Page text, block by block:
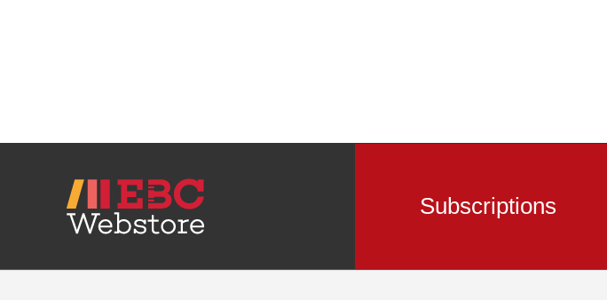
Subscriptions